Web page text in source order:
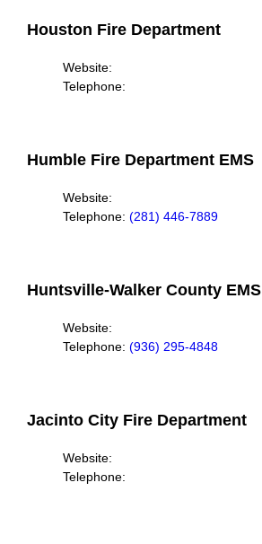
Houston Fire Department
Website:
Telephone:
Humble Fire Department EMS
Website:
Telephone: (281) 446-7889
Huntsville-Walker County EMS
Website:
Telephone: (936) 295-4848
Jacinto City Fire Department
Website:
Telephone: